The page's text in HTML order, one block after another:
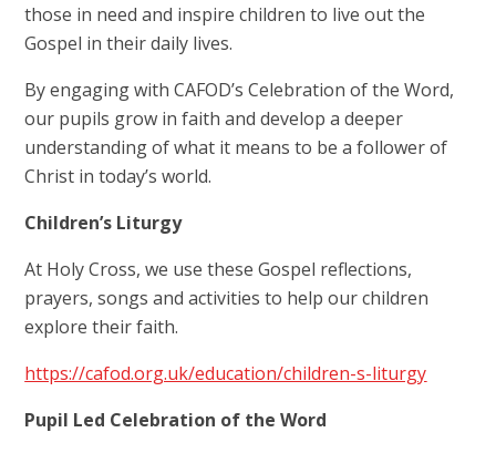
those in need and inspire children to live out the
Gospel in their daily lives.
By engaging with CAFOD’s Celebration of the Word,
our pupils grow in faith and develop a deeper
understanding of what it means to be a follower of
Christ in today’s world.
Children’s Liturgy
At Holy Cross, we use these Gospel reflections,
prayers, songs and activities to help our children
explore their faith.
https://cafod.org.uk/education/children-s-liturgy
Pupil Led Celebration of the Word